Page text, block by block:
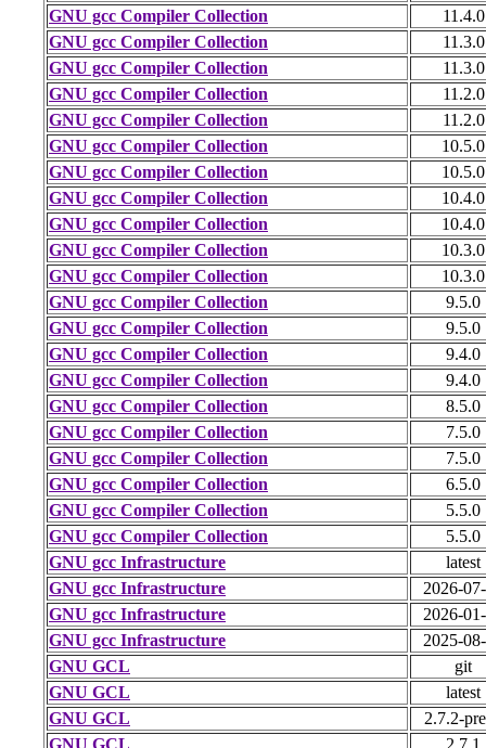
GNU gcc Compiler Collection
11.4.0
GNU gcc Compiler Collection
11.3.0
GNU gcc Compiler Collection
11.3.0
GNU gcc Compiler Collection
11.2.0
GNU gcc Compiler Collection
11.2.0
GNU gcc Compiler Collection
10.5.0
GNU gcc Compiler Collection
10.5.0
GNU gcc Compiler Collection
10.4.0
GNU gcc Compiler Collection
10.4.0
GNU gcc Compiler Collection
10.3.0
GNU gcc Compiler Collection
10.3.0
GNU gcc Compiler Collection
9.5.0
GNU gcc Compiler Collection
9.5.0
GNU gcc Compiler Collection
9.4.0
GNU gcc Compiler Collection
9.4.0
GNU gcc Compiler Collection
8.5.0
GNU gcc Compiler Collection
7.5.0
GNU gcc Compiler Collection
7.5.0
GNU gcc Compiler Collection
6.5.0
GNU gcc Compiler Collection
5.5.0
GNU gcc Compiler Collection
5.5.0
GNU gcc Infrastructure
latest
GNU gcc Infrastructure
2026-
GNU gcc Infrastructure
2026-
GNU gcc Infrastructure
2025-
GNU GCL
git
GNU GCL
latest
GNU GCL
2.7.2-
GNU GCL
2.7.1